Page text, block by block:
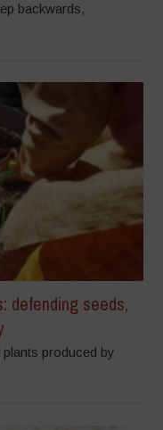
backwards,
defending seeds,
produced by